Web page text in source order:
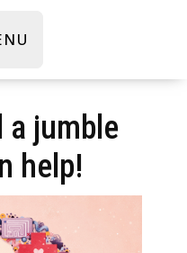
a jumble
help!